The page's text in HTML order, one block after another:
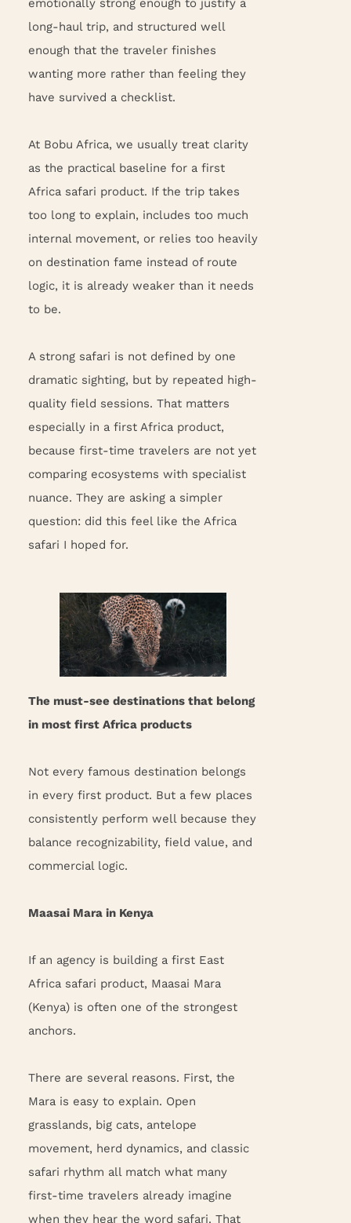
emotionally strong enough to justify a
long-haul trip, and structured well
enough that the traveler finishes
wanting more rather than feeling they
have survived a checklist.
At Bobu Africa, we usually treat clarity
as the practical baseline for a first
Africa safari product. If the trip takes
too long to explain, includes too much
internal movement, or relies too heavily
on destination fame instead of route
logic, it is already weaker than it needs
to be.
A strong safari is not defined by one
dramatic sighting, but by repeated high-
quality field sessions. That matters
especially in a first Africa product,
because first-time travelers are not yet
comparing ecosystems with specialist
nuance. They are asking a simpler
question: did this feel like the Africa
safari I hoped for.
The must-see destinations that belong
in most first Africa products
Not every famous destination belongs
in every first product. But a few places
consistently perform well because they
balance recognizability, field value, and
commercial logic.
Maasai Mara in Kenya
If an agency is building a first East
Africa safari product, Maasai Mara
(Kenya) is often one of the strongest
anchors.
There are several reasons. First, the
Mara is easy to explain. Open
grasslands, big cats, antelope
movement, herd dynamics, and classic
safari rhythm all match what many
first-time travelers already imagine
when they hear the word safari. That